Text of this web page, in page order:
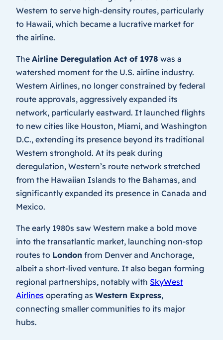
Western to serve high-density routes, particularly
to Hawaii, which became a lucrative market for
the airline.
The Airline Deregulation Act of 1978 was a
watershed moment for the U.S. airline industry.
Western Airlines, no longer constrained by federal
route approvals, aggressively expanded its
network, particularly eastward. It launched flights
to new cities like Houston, Miami, and Washington
D.C., extending its presence beyond its traditional
Western stronghold. At its peak during
deregulation, Western’s route network stretched
from the Hawaiian Islands to the Bahamas, and
significantly expanded its presence in Canada and
Mexico.
The early 1980s saw Western make a bold move
into the transatlantic market, launching non-stop
routes to London from Denver and Anchorage,
albeit a short-lived venture. It also began forming
regional partnerships, notably with SkyWest
Airlines operating as Western Express,
connecting smaller communities to its major
hubs.